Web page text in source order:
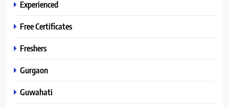
Experienced
Free Certificates
Freshers
Gurgaon
Guwahati